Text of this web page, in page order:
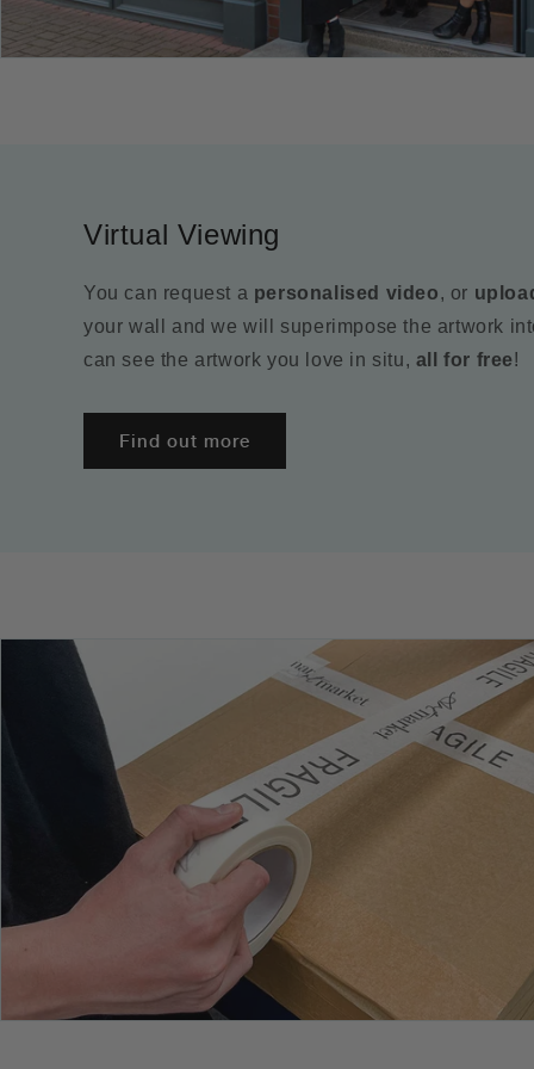
Virtual Viewing
You can request a personalised video, or
your wall and we will superimpose the artwork
can see the artwork you love in situ, all for free!
Find out more